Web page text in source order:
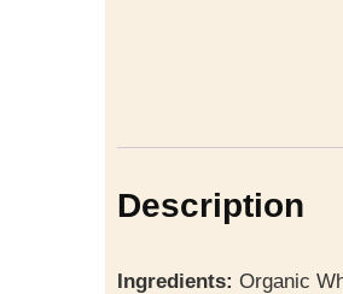
Description
Ingredients: Organic